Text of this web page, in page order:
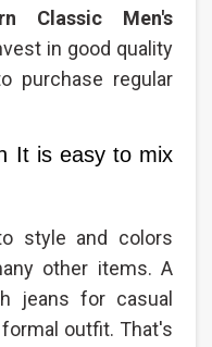
Classic Men's
in good quality
purchase regular
It is easy to mix
style and colors
other items. A
jeans for casual
outfit. That's